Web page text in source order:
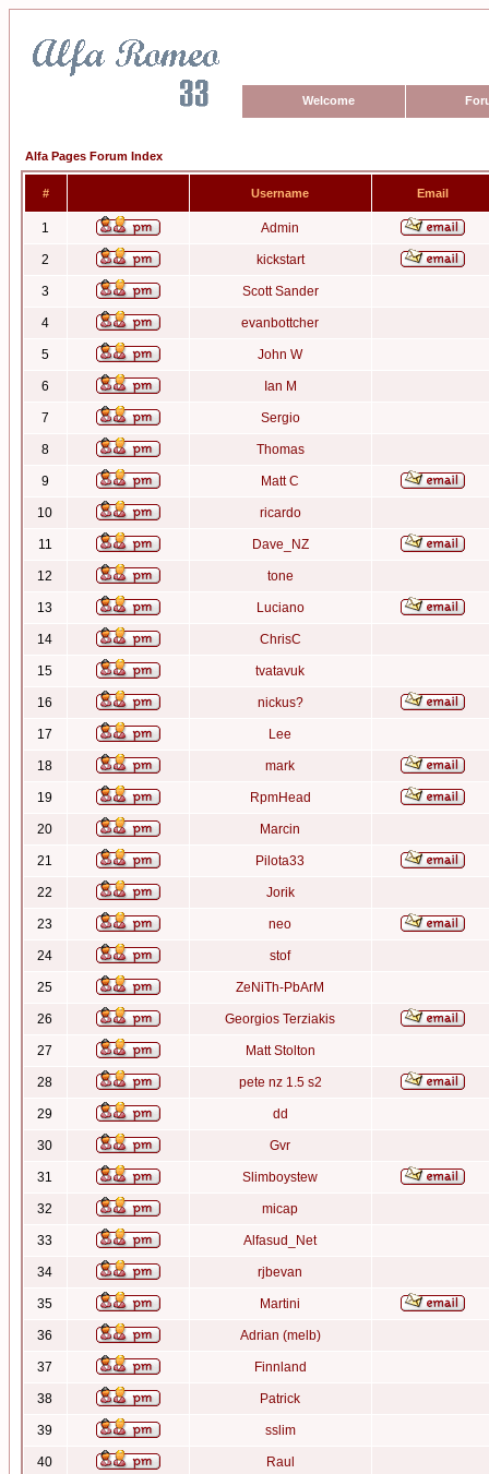
Welcome
Alfa Pages Forum Index
# Username Email
1 Admin
2 kickstart
3 Scott Sander
4 evanbottcher
5 John W
6 Ian M
7 Sergio
8 Thomas
9 Matt C
10 ricardo
11 Dave_NZ
12 tone
13 Luciano
14 ChrisC
15 tvatavuk
16 nickus?
17 Lee
18 mark
19 RpmHead
20 Marcin
21 Pilota33
22 Jorik
23 neo
24 stof
25 ZeNiTh-PbArM
26 Georgios Terziakis
27 Matt Stolton
28 pete nz 1.5 s2
29 dd
30 Gvr
31 Slimboystew
32 micap
33 Alfasud_Net
34 rjbevan
35 Martini
36 Adrian (melb)
37 Finnland
38 Patrick
39 sslim
40 Raul